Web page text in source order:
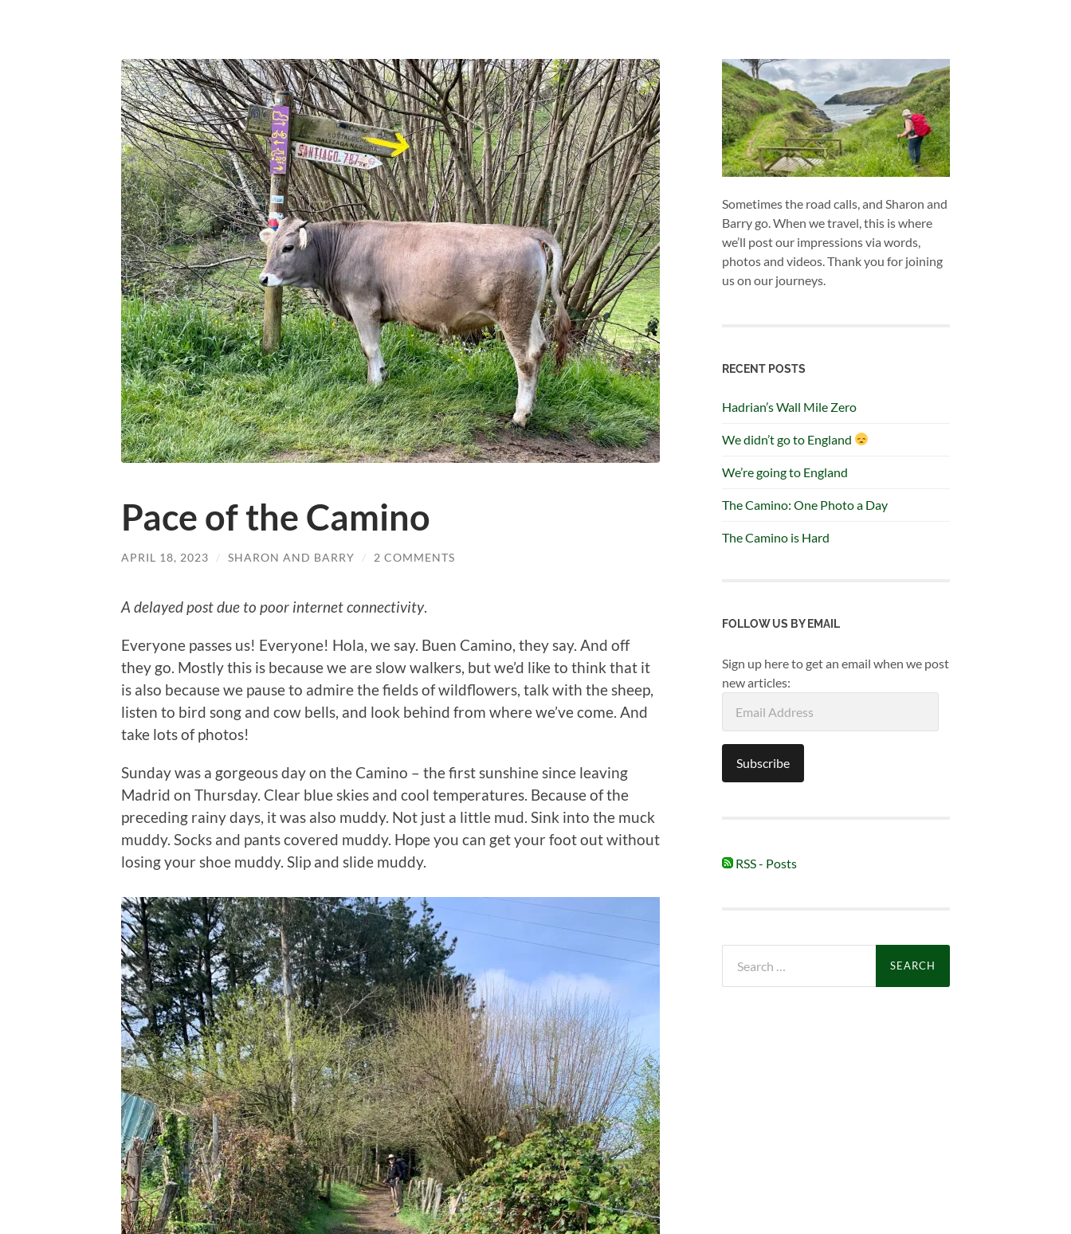
Pace of the Camino
APRIL 18, 2023 / SHARON AND BARRY / 2 COMMENTS
A delayed post due to poor internet connectivity.
Everyone passes us! Everyone! Hola, we say. Buen Camino, they say. And off
they go. Mostly this is because we are slow walkers, but we’d like to think that it
is also because we pause to admire the fields of wildflowers, talk with the sheep,
listen to bird song and cow bells, and look behind from where we’ve come. And
take lots of photos!
Sunday was a gorgeous day on the Camino – the first sunshine since leaving
Madrid on Thursday. Clear blue skies and cool temperatures. Because of the
preceding rainy days, it was also muddy. Not just a little mud. Sink into the muck
muddy. Socks and pants covered muddy. Hope you can get your foot out without
losing your shoe muddy. Slip and slide muddy.
Sometimes the road calls, and Sharon and
Barry go. When we travel, this is where
we’ll post our impressions via words,
photos and videos. Thank you for joining
us on our journeys.
RECENT POSTS
Hadrian’s Wall Mile Zero
We didn’t go to England
We’re going to England
The Camino: One Photo a Day
The Camino is Hard
FOLLOW US BY EMAIL
Sign up here to get an email when we post
new articles:
Address
Subscribe
RSS - Posts
for: